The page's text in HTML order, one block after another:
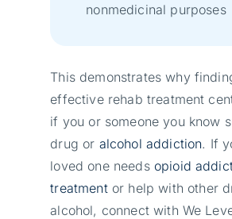
nonmedicinal purposes
This demonstrates why
effective rehab treatment
if you or someone you know
drug or alcohol addiction. If
loved one needs opioid
treatmentor help with other
alcohol, connect with We